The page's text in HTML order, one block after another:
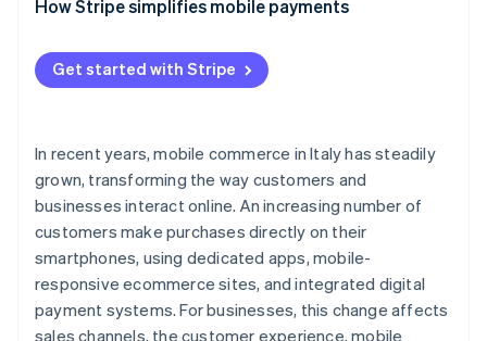
Faster and customisable purchases
Revised Payment Services Directive (PSD2) and SCA
Security and conversion
Tokenisation and data protection
How Stripe simplifies mobile payments
Stripe Checkout
Stripe Payment Links
Get started with Stripe
In recent years, mobile commerce in Italy has steadily
grown, transforming the way customers and
businesses interact online. An increasing number of
customers make purchases directly on their
smartphones, using dedicated apps, mobile-
responsive ecommerce sites, and integrated digital
payment systems. For businesses, this change affects
sales channels, the customer experience, mobile